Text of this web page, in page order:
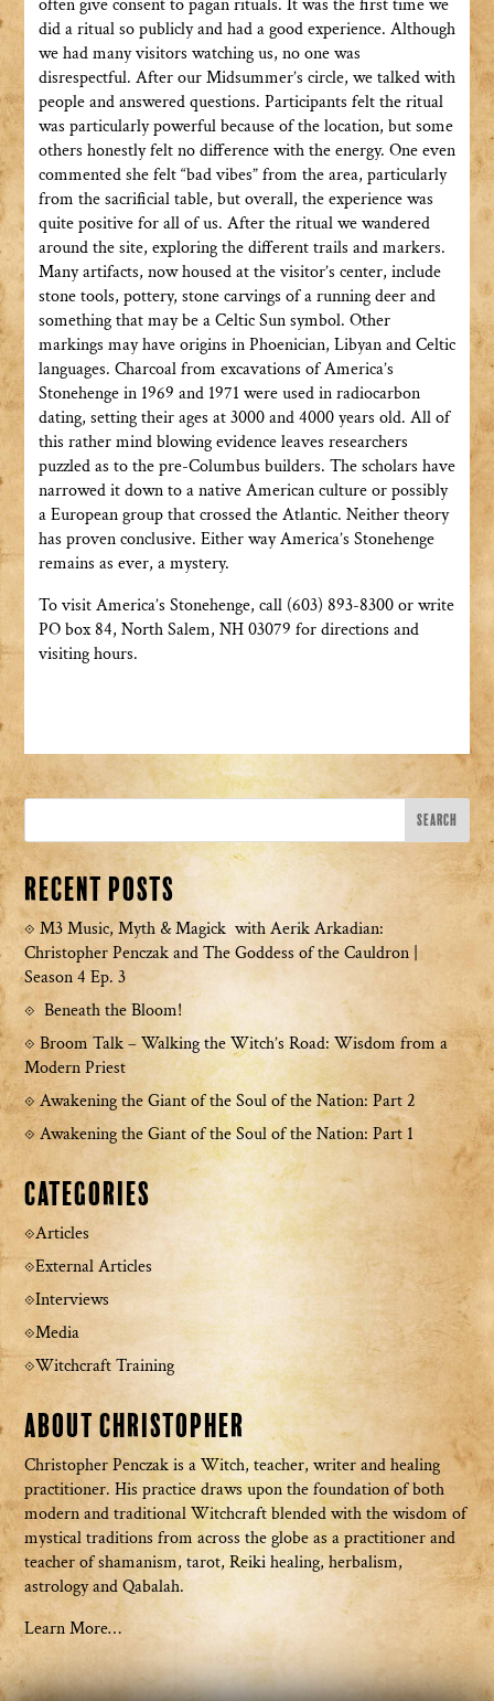
often give consent to pagan rituals. It was the first time we
did a ritual so publicly and had a good experience. Although
we had many visitors watching us, no one was
disrespectful. After our Midsummer’s circle, we talked with
people and answered questions. Participants felt the ritual
was particularly powerful because of the location, but some
others honestly felt no difference with the energy. One even
commented she felt “bad vibes” from the area, particularly
from the sacrificial table, but overall, the experience was
quite positive for all of us. After the ritual we wandered
around the site, exploring the different trails and markers.
Many artifacts, now housed at the visitor’s center, include
stone tools, pottery, stone carvings of a running deer and
something that may be a Celtic Sun symbol. Other
markings may have origins in Phoenician, Libyan and Celtic
languages. Charcoal from excavations of America’s
Stonehenge in 1969 and 1971 were used in radiocarbon
dating, setting their ages at 3000 and 4000 years old. All of
this rather mind blowing evidence leaves researchers
puzzled as to the pre-Columbus builders. The scholars have
narrowed it down to a native American culture or possibly
a European group that crossed the Atlantic. Neither theory
has proven conclusive. Either way America’s Stonehenge
remains as ever, a mystery.
To visit America’s Stonehenge, call (603) 893-8300 or write
PO box 84, North Salem, NH 03079 for directions and
visiting hours.
Recent Posts
M3 Music, Myth & Magick with Aerik Arkadian:
Christopher Penczak and The Goddess of the Cauldron |
Season 4 Ep. 3
Beneath the Bloom!
Broom Talk – Walking the Witch’s Road: Wisdom from a
Modern Priest
Awakening the Giant of the Soul of the Nation: Part 2
Awakening the Giant of the Soul of the Nation: Part 1
Categories
Articles
External Articles
Interviews
Media
Witchcraft Training
About Christopher
Christopher Penczak is a Witch, teacher, writer and healing
practitioner. His practice draws upon the foundation of both
modern and traditional Witchcraft blended with the wisdom of
mystical traditions from across the globe as a practitioner and
teacher of shamanism, tarot, Reiki healing, herbalism,
astrology and Qabalah.
Learn More…